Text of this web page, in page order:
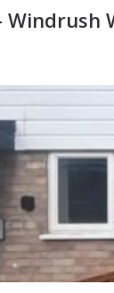
Windrush